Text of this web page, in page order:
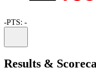
-PTS: -
Results &